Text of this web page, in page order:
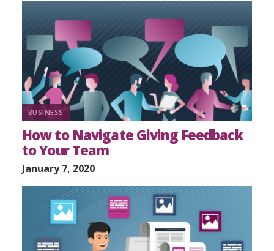
BUSINESS
How to Navigate Giving Feedback
to Your Team
January 7, 2020